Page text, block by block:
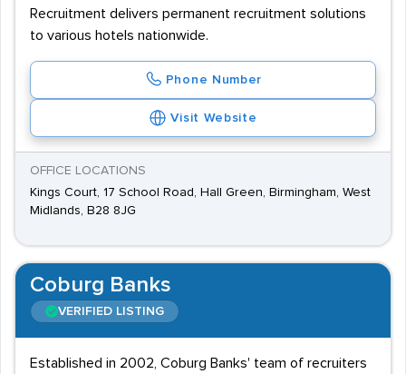
Recruitment delivers permanent recruitment solutions
to various hotels nationwide.
Phone Number
Visit Website
OFFICE LOCATIONS
Kings Court, 17 School Road, Hall Green, Birmingham, West
Midlands, B28 8JG
Coburg Banks
VERIFIED LISTING
Established in 2002, Coburg Banks' team of recruiters